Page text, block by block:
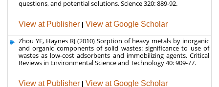
wastes as low-cost adsorbents and immobilizing agents. Critical
View at Publisher | View at Google Scholar
Westerhoff P, Mash H (2002) Dissolved organic nitrogen in
Research and Technology-AQUA 51: 415-48.